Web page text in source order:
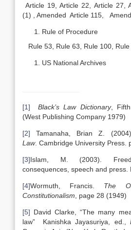
Article 19, Article 22, Article 27,
(1) , Amended Article 115,
Rule of Procedure
Rule 53, Rule 63, Rule 100, Rule
US National Archives
[1] Black’s Law Dictionary,
(West Publishing Company 1979)
[2] Tamanaha, Brian Z.
Law. Cambridge University Press.
[3]Islam, M. (2003).
consequences, speech and press.
[4]Wormuth, Francis. The
Constitutionalism , page 28 (1949)
[5] David Clarke, “The many
law” Kanishka Jayasuriya, ed.,